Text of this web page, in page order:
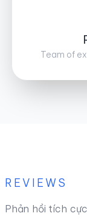
Team of
REVIEWS
Phản hồi tích